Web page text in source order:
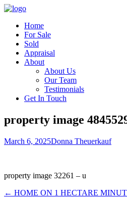
Home
For Sale
Sold
Appraisal
About
About Us
Our Team
Testimonials
Get In Touch
property image
March 6, 2025Donna Theuerkauf
property image 32261 – u
← HOME ON 1 HECTARE